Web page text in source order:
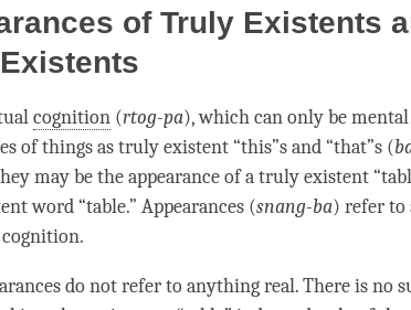
facebook
of Truly Existents
cognition (rtog-pa), which can only be
of things as truly existent “this”s and “that”s (
may be the appearance of a truly existent
word “table.” Appearances (snang-ba) refer to
cognition.
do not refer to anything real. There is no